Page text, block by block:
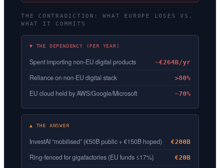
THE CONTRADICTION: WHAT EUROPE LOSES VS.
WHAT IT COMMITS
▼ THE DEPENDENCY (PER YEAR)
Spent importing non-EU digital products ~€264B/yr
Reliance on non-EU digital stack >80%
EU cloud held by AWS/Google/Microsoft ~70%
▲ THE ANSWER
InvestAI “mobilised” (€50B public + €150B hoped) €200B
Ring-fenced for gigafactories (EU funds ≤17%) €20B